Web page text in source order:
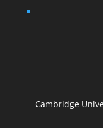
Cambridge